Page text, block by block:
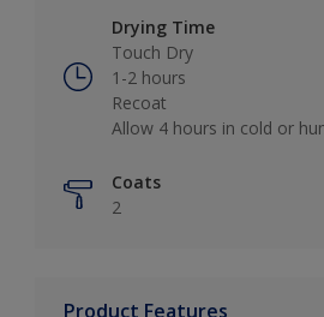
Drying Time
Touch Dry
1-2 hours
Recoat
Allow 4 hours in cold or
Coats
2
Product Features